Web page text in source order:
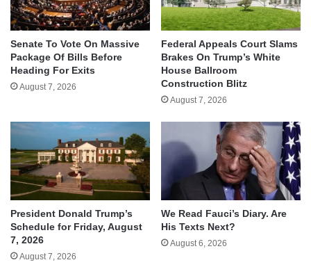
Senate To Vote On Massive
Package Of Bills Before
Heading For Exits
August 7, 2026
Federal Appeals Court Slams
Brakes On Trump’s White
House Ballroom
Construction Blitz
August 7, 2026
President Donald Trump’s
Schedule for Friday, August
7, 2026
August 7, 2026
We Read Fauci’s Diary. Are
His Texts Next?
August 6, 2026